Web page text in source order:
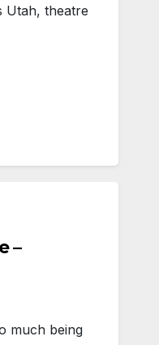
Utah, theatre
–
much being